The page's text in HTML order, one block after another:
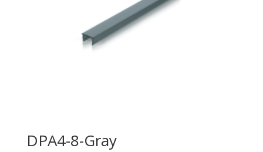
DPA4-8-Gray